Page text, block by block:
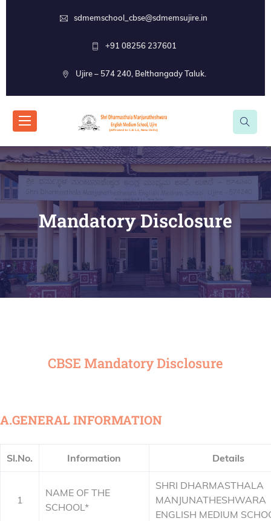
sdmemschool_cbse@sdmemsujire.in
+91 08256 237601
Ujire – 574 240, Belthangady Taluk.
Mandatory Disclosure
CBSE Mandatory Disclosure
A.GENERAL INFORMATION
Sl.No. Information Details
1
NAME OF THE
SCHOOL*
SHRI DHARMASTHALA
MANJUNATHESHWARA
ENGLISH MEDIUM